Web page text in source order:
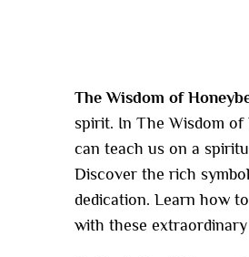
The Wisdom of
spirit. In The Wisdom of
can teach us on a
Discover the rich
dedication. Learn how
with these extraordinary